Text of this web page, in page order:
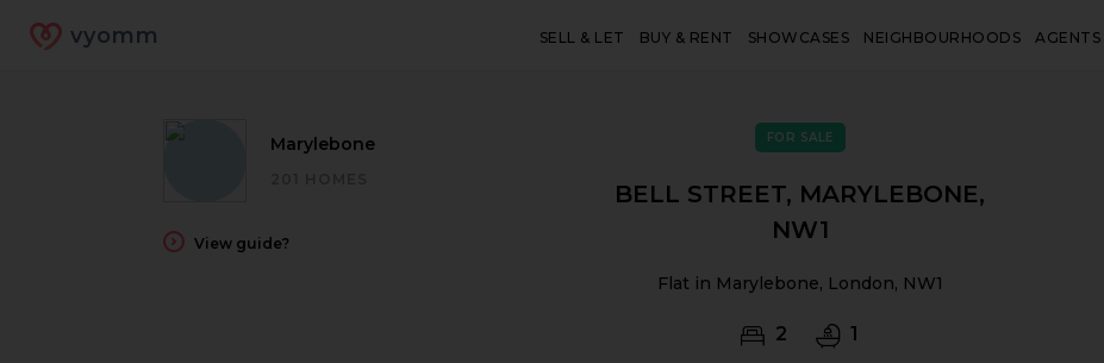
vyomm SELL & LET BUY & RENT SHOWCASES NEIGHBOURHOODS AGENTS
Marylebone
View guide?
FOR SALE
BELL STREET, MARYLEBONE,
NW1
Flat in Marylebone, London, NW1
2 1